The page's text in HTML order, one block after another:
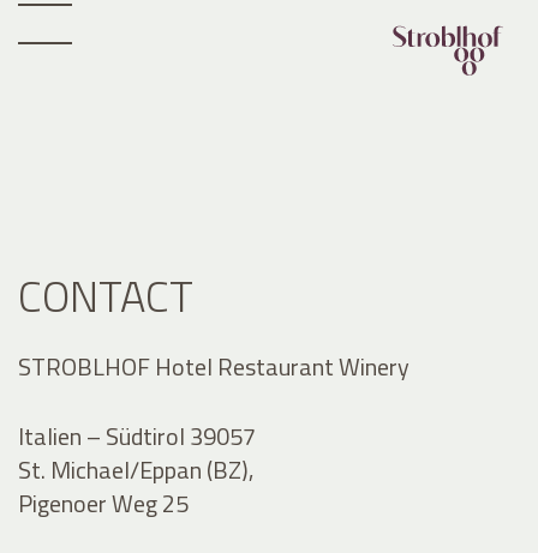
CONTACT
STROBLHOF Hotel Restaurant Winery
Italien – Südtirol 39057
St. Michael/Eppan (BZ),
Pigenoer Weg 25